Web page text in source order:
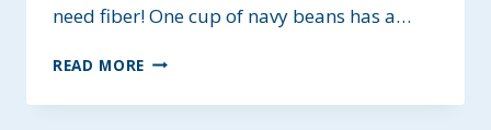
need fiber! One cup of navy beans has a…
READ MORE THE
HAM